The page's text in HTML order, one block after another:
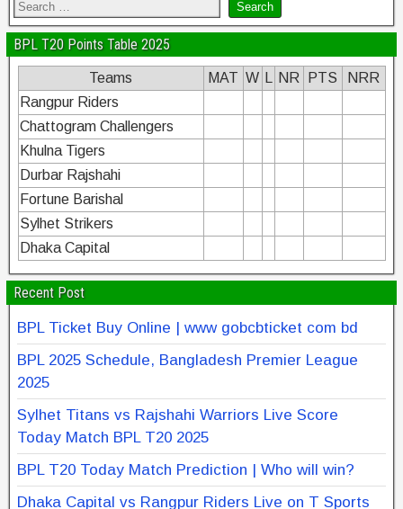
BPL T20 Points Table 2025
Teams MAT W NR PTS
NRR
Rangpur Riders
Chattogram Challengers
Khulna Tigers
Durbar Rajshahi
Fortune Barishal
Sylhet Strikers
Dhaka Capital
Recent Post
BPL Ticket Buy Online | www gobcbticket com bd
BPL 2025 Schedule, Bangladesh Premier League
2025
Sylhet Titans vs Rajshahi Warriors Live Score
Today Match BPL T20 2025
BPL T20 Today Match Prediction | Who will win?
Dhaka Capital vs Rangpur Riders Live on T Sports